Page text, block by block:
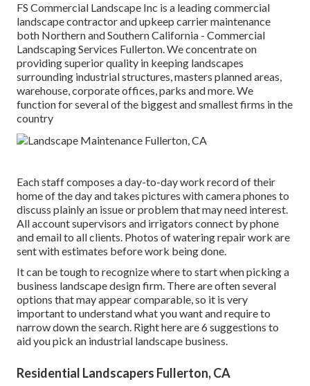
FS Commercial Landscape Inc is a leading commercial
landscape contractor and upkeep carrier maintenance
both Northern and Southern California - Commercial
Landscaping Services Fullerton. We concentrate on
providing superior quality in keeping landscapes
surrounding industrial structures, masters planned areas,
warehouse, corporate offices, parks and more. We
function for several of the biggest and smallest firms in the
country
Each staff composes a day-to-day work record of their
home of the day and takes pictures with camera phones to
discuss plainly an issue or problem that may need interest.
All account supervisors and irrigators connect by phone
and email to all clients. Photos of watering repair work are
sent with estimates before work being done.
It can be tough to recognize where to start when picking a
business landscape design firm. There are often several
options that may appear comparable, so it is very
important to understand what you want and require to
narrow down the search. Right here are 6 suggestions to
aid you pick an industrial landscape business.
Residential Landscapers Fullerton, CA